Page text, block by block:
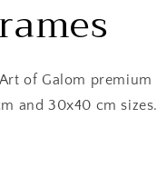
of Galom premium
and 30x40 cm sizes.